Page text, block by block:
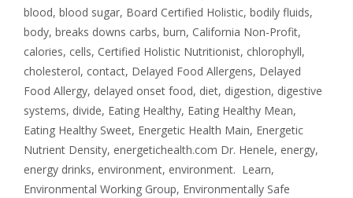
blood, blood sugar, Board Certified Holistic, bodily fluids,
body, breaks downs carbs, burn, California Non-Profit,
calories, cells, Certified Holistic Nutritionist, chlorophyll,
cholesterol, contact, Delayed Food Allergens, Delayed
Food Allergy, delayed onset food, diet, digestion, digestive
systems, divide, Eating Healthy, Eating Healthy Mean,
Eating Healthy Sweet, Energetic Health Main, Energetic
Nutrient Density, energetichealth.com Dr. Henele, energy,
energy drinks, environment, environment. Learn,
Environmental Working Group, Environmentally Safe